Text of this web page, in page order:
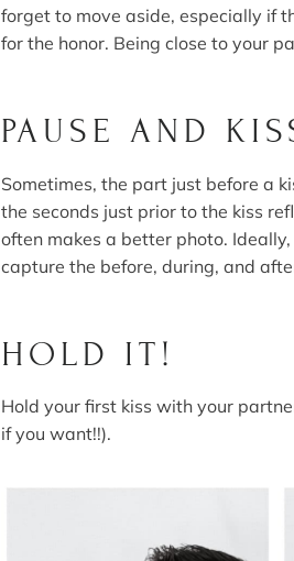
forget to move aside, especially if
for the honor. Being close to your
PAUSE AND
Sometimes, the part just before a
the seconds just prior to the kiss
often makes a better photo.
capture the before, during, and
HOLD IT!
Hold your first kiss with your
if you want!!).